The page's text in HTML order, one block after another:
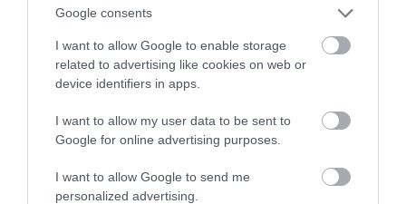
Google consents
I want to allow Google to enable storage
related to advertising like cookies on web or
device identifiers in apps.
I want to allow my user data to be sent to
Google for online advertising purposes.
I want to allow Google to send me
personalized advertising.
pomocnik czy drogi gadżet?
HUBERT MAZUR · 13 LIPCA 2020